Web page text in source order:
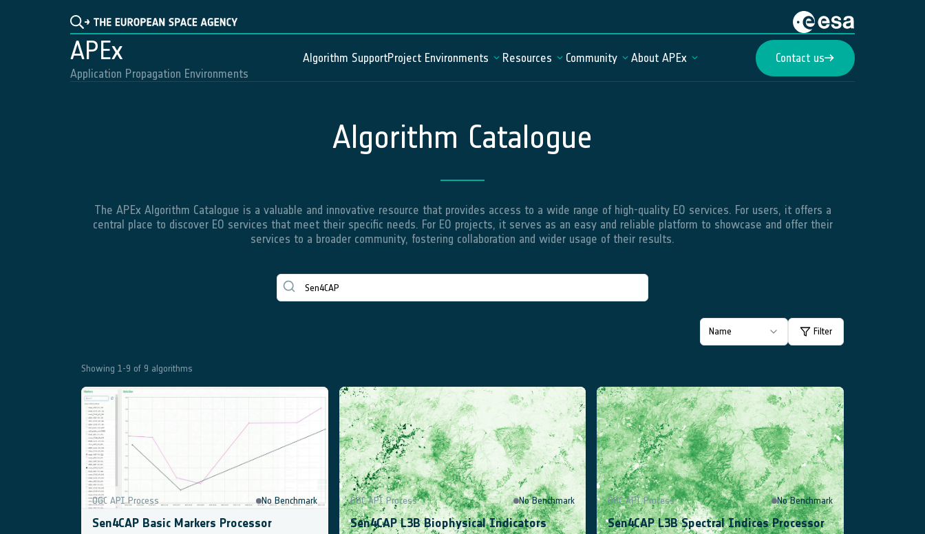
APEx
Application Propagation Environments
Algorithm SupportProject Environments
CodeServer
Geospatial Explorer Documentation Hub User Forum Product Catalogue
Resources
Algorithm Catalogue
Data Catalogue
Community
Documentation
User Forum
About APEx
Mission Statement
News
Contact us
Algorithm Catalogue
The APEx Algorithm Catalogue is a valuable and innovative resource that provides access to a wide range of high-quality EO services. For users, it offers a
central place to discover EO services that meet their specific needs. For EO projects, it serves as an easy and reliable platform to showcase and offer their
services to a broader community, fostering collaboration and wider usage of their results.
Filter
Name
Showing 1-9 of 9 algorithms
OGC API Process No Benchmark
Sen4CAP Basic Markers Processor
OGC API Process No Benchmark
Sen4CAP L3B Biophysical Indicators
OGC API Process No Benchmark
Sen4CAP L3B Spectral Indices Processor